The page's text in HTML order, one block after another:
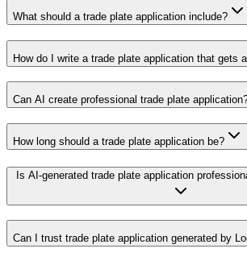
What should a trade plate application include?
How do I write a trade plate application that gets
Can AI create professional trade plate
How long should a trade plate application be?
Is AI-generated trade plate application
Can I trust trade plate application generated by